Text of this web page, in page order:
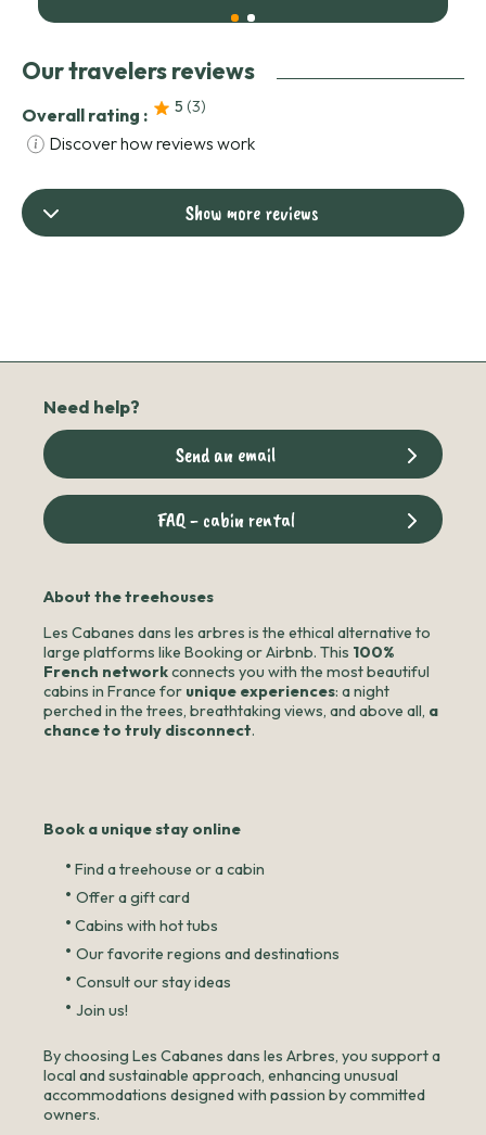
Our travelers reviews
Overall rating : 5 (3)
Discover how reviews work
Show more reviews
Need help?
Send an email
FAQ - cabin rental
About the treehouses
Les Cabanes dans les arbres is the ethical alternative to
large platforms like Booking or Airbnb. This 100%
French networkconnects you with the most beautiful
cabins in France for unique experiences: a night
perched in the trees, breathtaking views, and above all, a
chance to truly disconnect.
Book a unique stay online
• Find a treehouse or a cabin
• Offer a gift card
• Cabins with hot tubs
• Our favorite regions and destinations
• Consult our stay ideas
• Join us!
By choosing Les Cabanes dans les Arbres, you support a
local and sustainable approach, enhancing unusual
accommodations designed with passion by committed
owners.